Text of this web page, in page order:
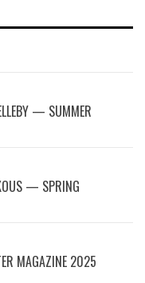
— SUMMER
— SPRING
MAGAZINE 2025